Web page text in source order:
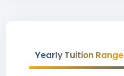
Yearly Tuition Range